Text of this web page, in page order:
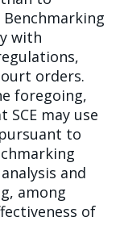
with
orders.
foregoing,
may use
to
and
among
of